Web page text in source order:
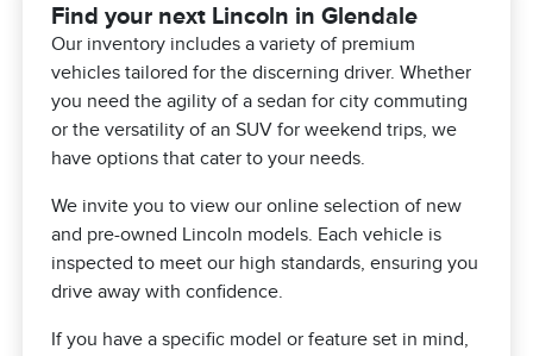
Find your next Lincoln in Glendale
Our inventory includes a variety of premium
vehicles tailored for the discerning driver. Whether
you need the agility of a sedan for city commuting
or the versatility of an SUV for weekend trips, we
have options that cater to your needs.
We invite you to view our online selection of new
and pre-owned Lincoln models. Each vehicle is
inspected to meet our high standards, ensuring you
drive away with confidence.
If you have a specific model or feature set in mind,